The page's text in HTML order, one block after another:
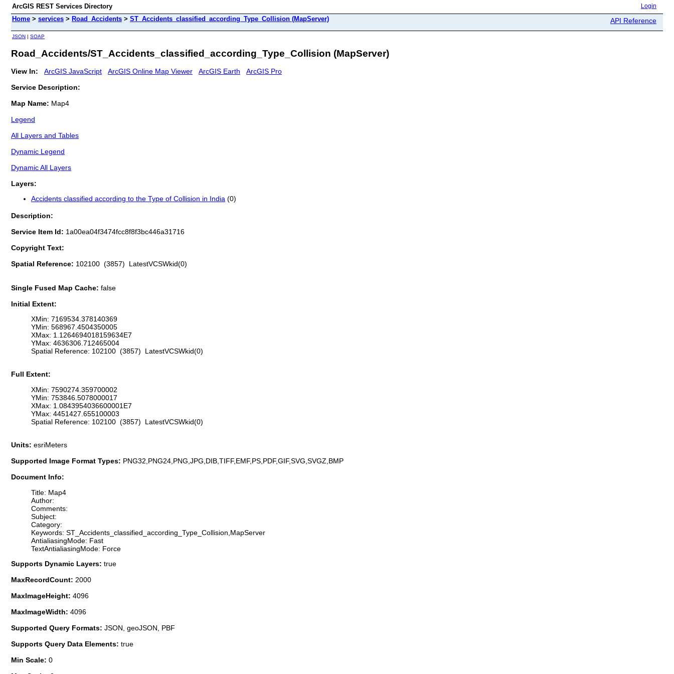
ArcGIS REST Services Directory Login
Home > services > Road_Accidents > ST_Accidents_classified_according_Type_Collision (MapServer) API Reference
JSON | SOAP
Road_Accidents/ST_Accidents_classified_according_Type_Collision (MapServer)
View In: ArcGIS JavaScript ArcGIS Online Map Viewer ArcGIS Earth
ArcGIS Pro
Service Description:
Map Name: Map4
Legend
All Layers and Tables
Dynamic Legend
Dynamic All Layers
Layers:
Accidents classified according to the Type of Collision in India (0)
Description:
Service Item Id: 1a00ea04f3474fcc8f8f3bc446a31716
Copyright Text:
Spatial Reference: 102100 (3857) LatestVCSWkid(0)
Single Fused Map Cache: false
Initial Extent:
XMin: 7169534.378140369
YMin: 568967.4504350005
XMax: 1.1264694018159634E7
YMax: 4636306.712465004
Spatial Reference: 102100 (3857) LatestVCSWkid(0)
Full Extent:
XMin: 7590274.359700002
YMin: 753846.5078000017
XMax: 1.0843954036600001E7
YMax: 4451427.655100003
Spatial Reference: 102100 (3857) LatestVCSWkid(0)
Units: esriMeters
Supported Image Format Types: PNG32,PNG24,PNG,JPG,DIB,TIFF,EMF,PS,PDF,GIF,SVG,SVGZ,BMP
Document Info:
Title: Map4
Author:
Comments:
Subject:
Category:
Keywords: ST_Accidents_classified_according_Type_Collision,MapServer
AntialiasingMode: Fast
TextAntialiasingMode: Force
Supports Dynamic Layers: true
MaxRecordCount: 2000
MaxImageHeight: 4096
MaxImageWidth: 4096
Supported Query Formats: JSON, geoJSON, PBF
Supports Query Data Elements: true
Min Scale: 0